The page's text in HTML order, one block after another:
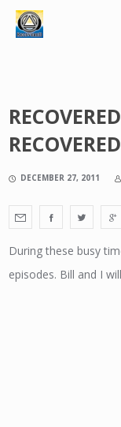
RECOVERED
DECEMBER 27, 2011
During these busy
episodes. Bill and I